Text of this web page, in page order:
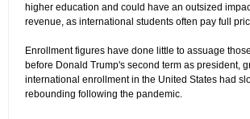
higher education and could have an outsized
revenue, as international students often pay full
Enrollment figures have done little to assuage
before Donald Trump's second term as president,
international enrollment in the United States had
rebounding following the pandemic.